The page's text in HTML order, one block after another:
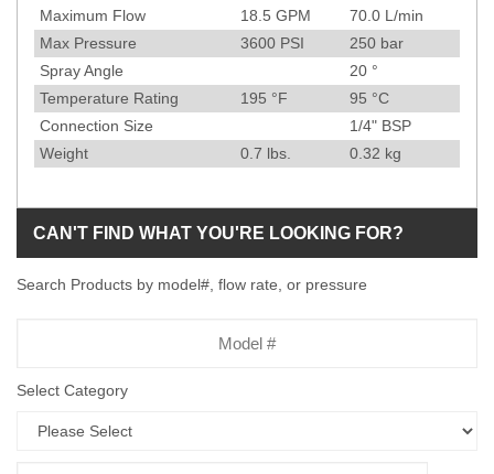
Maximum Flow
18.5 GPM 70.0 L/min
Max Pressure
3600 PSI 250 bar
Spray Angle
20 °
Temperature Rating
195 °F 95 °C
Connection Size
1/4" BSP
Weight
0.7 lbs. 0.32 kg
CAN'T FIND WHAT YOU'RE LOOKING FOR?
Search Products by model#, flow rate, or pressure
Select Category